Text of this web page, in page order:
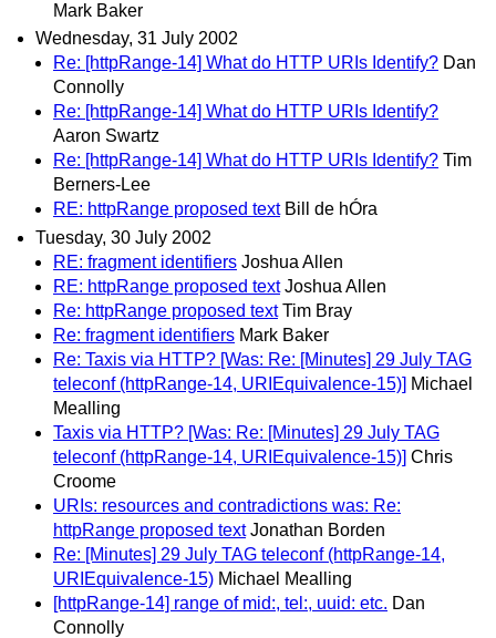
Mark Baker
Wednesday, 31 July 2002
Re: [httpRange-14] What do HTTP URIs Identify? Dan
Connolly
Re: [httpRange-14] What do HTTP URIs Identify?
Aaron Swartz
Re: [httpRange-14] What do HTTP URIs Identify? Tim
Berners-Lee
RE: httpRange proposed text Bill de hÓra
Tuesday, 30 July 2002
RE: fragment identifiers Joshua Allen
RE: httpRange proposed text Joshua Allen
Re: httpRange proposed text Tim Bray
Re: fragment identifiers Mark Baker
Re: Taxis via HTTP? [Was: Re: [Minutes] 29 July TAG
teleconf (httpRange-14, URIEquivalence-15)] Michael
Mealling
Taxis via HTTP? [Was: Re: [Minutes] 29 July TAG
teleconf (httpRange-14, URIEquivalence-15)] Chris
Croome
URIs: resources and contradictions was: Re:
httpRange proposed text Jonathan Borden
Re: [Minutes] 29 July TAG teleconf (httpRange-14,
URIEquivalence-15) Michael Mealling
[httpRange-14] range of mid:, tel:, uuid: etc. Dan
Connolly